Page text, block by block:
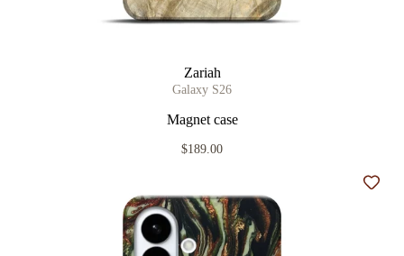
Zariah
Galaxy S26
Magnet case
$189.00
Add